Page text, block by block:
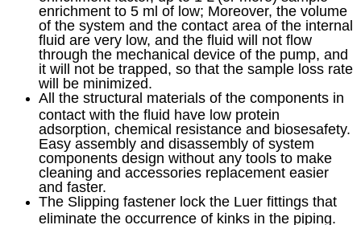
enrichment to 5 ml of low; Moreover, the volume
of the system and the contact area of the internal
fluid are very low, and the fluid will not flow
through the mechanical device of the pump, and
it will not be trapped, so that the sample loss rate
will be minimized.
All the structural materials of the components in
contact with the fluid have low protein
adsorption, chemical resistance and biosesafety.
Easy assembly and disassembly of system
components design without any tools to make
cleaning and accessories replacement easier
and faster.
The Slipping fastener lock the Luer fittings that
eliminate the occurrence of kinks in the piping.